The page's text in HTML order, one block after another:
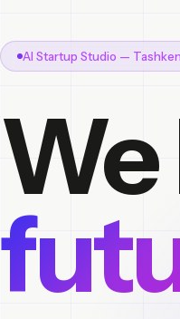
AI Startup Studio —